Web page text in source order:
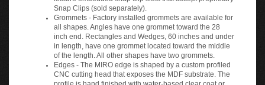
Snap Clips (sold separately).
Grommets - Factory installed grommets are available for
all shapes. Angles have one grommet toward the 28
inch end. Rectangles and Wedges, 60 inches and under
in length, have one grommet located toward the middle
of the length. All other shapes have two grommets.
Edges - The MIRO edge is shaped by a custom profiled
CNC cutting head that exposes the MDF substrate. The
profile is hand finished with water-based clear coat or